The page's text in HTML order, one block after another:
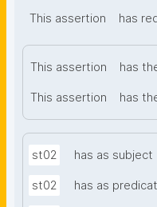
This assertion
has
This assertion has
This assertion has
st02 has as subject
st02 has as